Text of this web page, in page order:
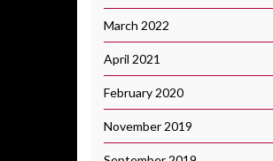
March 2022
April 2021
February 2020
November 2019